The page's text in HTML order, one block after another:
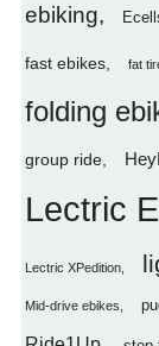
ebiking
fast ebikes fat
folding
group ride
Lectric
Lectric XPedition
Mid-drive ebikes